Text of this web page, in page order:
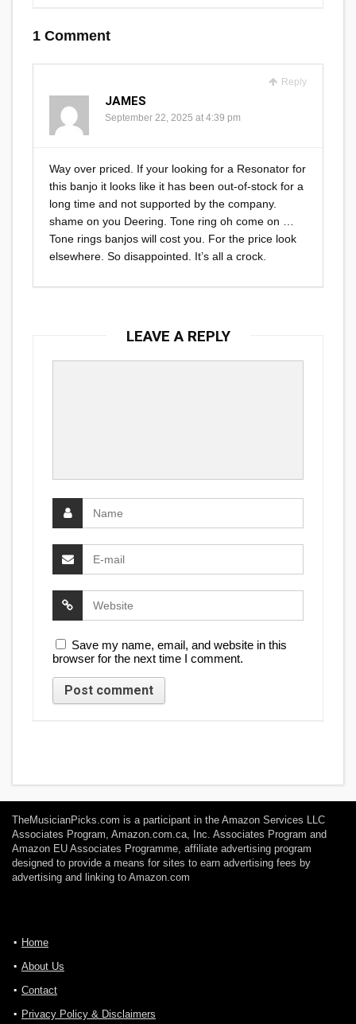
1 Comment
Reply
JAMES
September 22, 2025 at 4:39 pm
Way over priced. If your looking for a Resonator for
this banjo it looks like it has been out-of-stock for a
long time and not supported by the company.
shame on you Deering. Tone ring oh come on …
Tone rings banjos will cost you. For the price look
elsewhere. So disappointed. It’s all a crock.
LEAVE A REPLY
Save my name, email, and website in this
browser for the next time I comment.
TheMusicianPicks.com is a participant in the Amazon Services LLC
Associates Program, Amazon.com.ca, Inc. Associates Program and
Amazon EU Associates Programme, affiliate advertising program
designed to provide a means for sites to earn advertising fees by
advertising and linking to Amazon.com
Home
About Us
Contact
Privacy Policy & Disclaimers